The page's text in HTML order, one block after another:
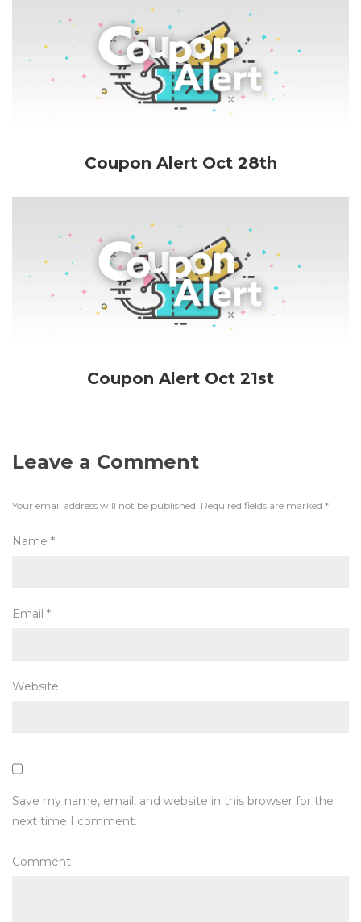
Coupon Alert Oct 28th
Coupon Alert Oct 21st
Leave a Comment
Your email address will not be published. Required fields are marked *
Name *
Email *
Website
Save my name, email, and website in this browser for the
next time I comment.
Comment